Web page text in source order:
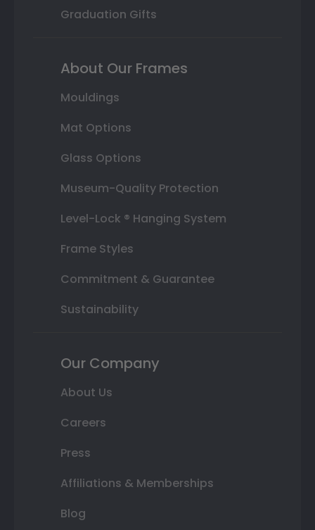
Graduation Gifts
About Our Frames
Mouldings
Mat Options
Glass Options
Museum-Quality Protection
Level-Lock ® Hanging System
Frame Styles
Commitment & Guarantee
Sustainability
Our Company
About Us
Careers
Press
Affiliations & Memberships
Blog